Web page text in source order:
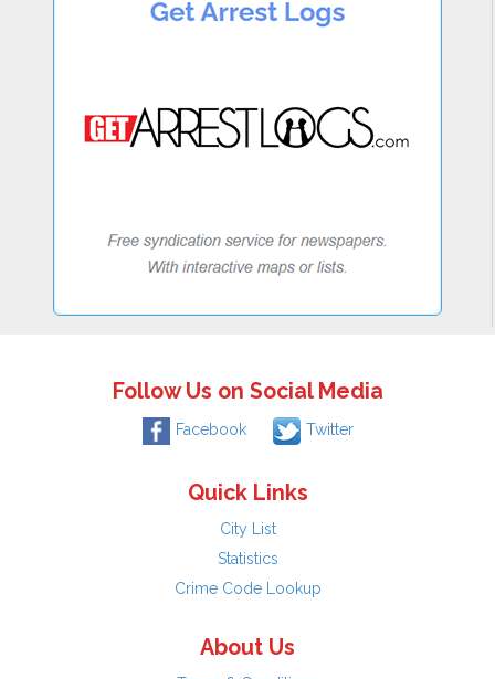
Follow Us on Social Media
Facebook Twitter
Quick Links
City List
Statistics
Crime Code Lookup
About Us